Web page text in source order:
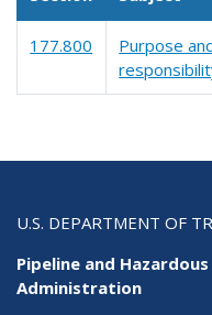
177.800
Purpose
U.S. DEPARTMENT OF
Pipeline and
Administration